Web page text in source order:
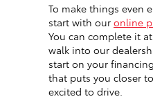
To make things even
start with our online
You can complete it
walk into our
start on your
that puts you closer
excited to drive.